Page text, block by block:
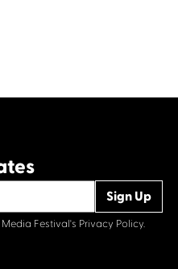
Festival's Privacy Policy.